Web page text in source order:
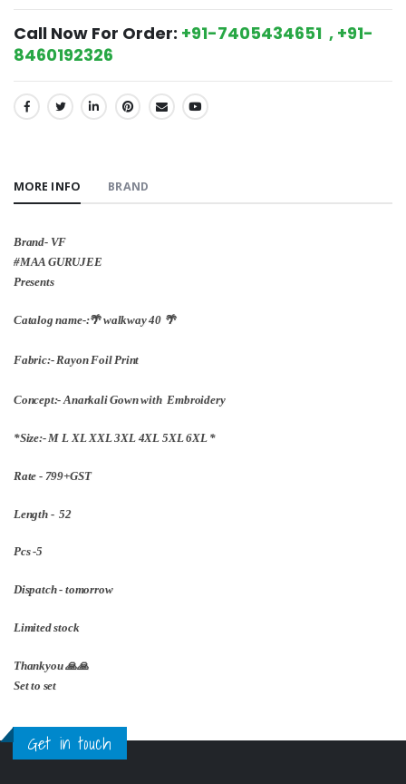
Call Now For Order: +91-7405434651 , +91-
8460192326
SHARE:
MORE INFO BRAND
Brand- VF
#MAA GURUJEE
Presents
Catalog name-:🌴 walkway 40 🌴
Fabric:- Rayon Foil Print
Concept:- Anarkali Gown with Embroidery
*Size:- M L XL XXL 3XL 4XL 5XL 6XL *
Rate - 799+GST
Length - 52
Pcs -5
Dispatch - tomorrow
Limited stock
Thankyou 🙏🙏
Set to set
Get in touch